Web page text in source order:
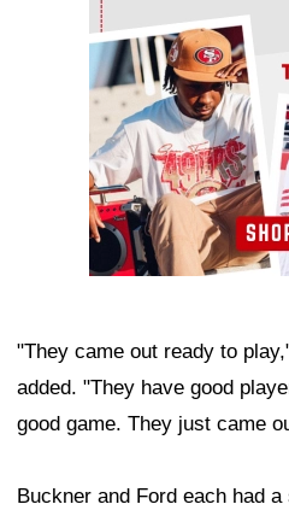
"They came out ready to
added. "They have good
good game. They just came
Buckner and Ford each had